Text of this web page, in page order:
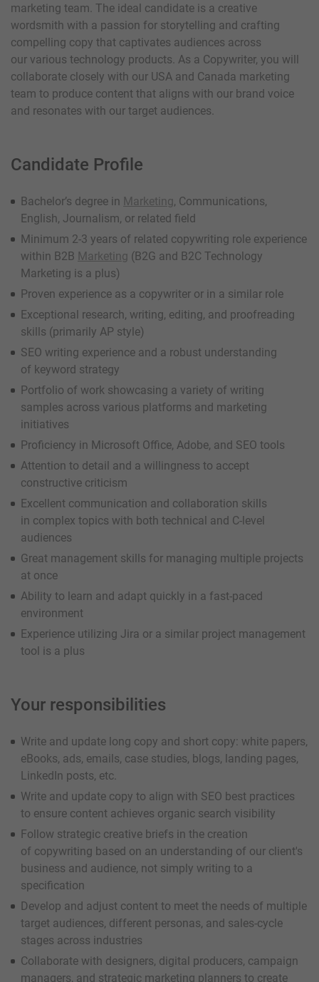
marketing team. The ideal candidate is a creative
wordsmith with a passion for storytelling and crafting
compelling copy that captivates audiences across
our various technology products. As a Copywriter, you will
collaborate closely with our USA and Canada marketing
team to produce content that aligns with our brand voice
and resonates with our target audiences.
Candidate Profile
Bachelor’s degree in Marketing, Communications,
English, Journalism, or related field
Minimum 2-3 years of related copywriting role experience
within B2B Marketing (B2G and B2C Technology
Marketing is a plus)
Proven experience as a copywriter or in a similar role
Exceptional research, writing, editing, and proofreading
skills (primarily AP style)
SEO writing experience and a robust understanding
of keyword strategy
Portfolio of work showcasing a variety of writing
samples across various platforms and marketing
initiatives
Proficiency in Microsoft Office, Adobe, and SEO tools
Attention to detail and a willingness to accept
constructive criticism
Excellent communication and collaboration skills
in complex topics with both technical and C-level
audiences
Great management skills for managing multiple projects
at once
Ability to learn and adapt quickly in a fast-paced
environment
Experience utilizing Jira or a similar project management
tool is a plus
Your responsibilities
Write and update long copy and short copy: white papers,
eBooks, ads, emails, case studies, blogs, landing pages,
LinkedIn posts, etc.
Write and update copy to align with SEO best practices
to ensure content achieves organic search visibility
Follow strategic creative briefs in the creation
of copywriting based on an understanding of our client's
business and audience, not simply writing to a
specification
Develop and adjust content to meet the needs of multiple
target audiences, different personas, and sales-cycle
stages across industries
Collaborate with designers, digital producers, campaign
managers, and strategic marketing planners to create